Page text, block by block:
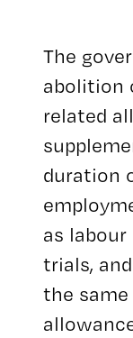
The
abolition
related
duration
as
trials,
the